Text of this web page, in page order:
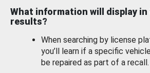
What information will display in
results?
When searching by license
you’ll learn if a specific
be repaired as part of a recall.